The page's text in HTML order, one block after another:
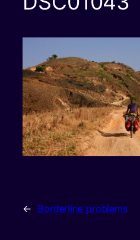
← Borderline problems